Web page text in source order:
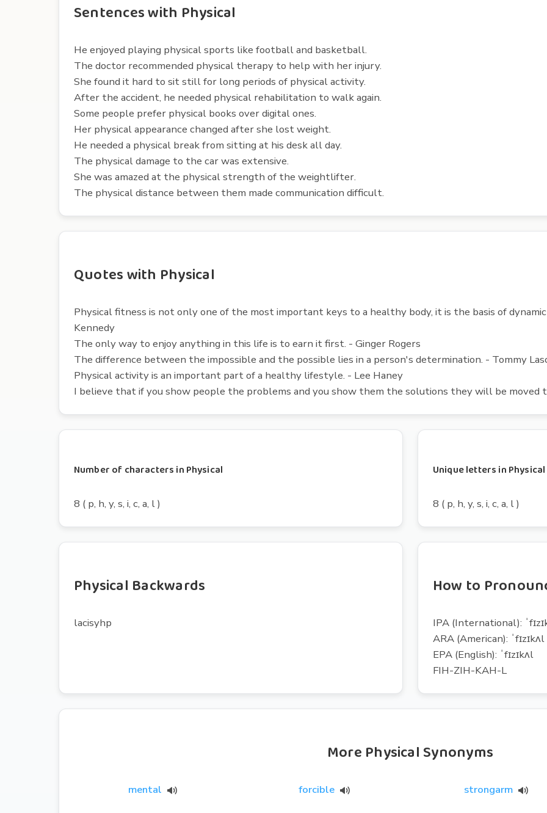
Sentences with Physical
He enjoyed playing physical sports like football and basketball.
The doctor recommended physical therapy to help with her injury.
She found it hard to sit still for long periods of physical activity.
After the accident, he needed physical rehabilitation to walk again.
Some people prefer physical books over digital ones.
Her physical appearance changed after she lost weight.
He needed a physical break from sitting at his desk all day.
The physical damage to the car was extensive.
She was amazed at the physical strength of the weightlifter.
The physical distance between them made communication difficult.
Quotes with Physical
Physical fitness is not only one of the most important keys to a healthy body, it is the basis of
Kennedy
The only way to enjoy anything in this life is to earn it first. - Ginger Rogers
The difference between the impossible and the possible lies in a person's determination. - Tommy
Physical activity is an important part of a healthy lifestyle. - Lee Haney
I believe that if you show people the problems and you show them the solutions they will be moved
Number of characters in Physical
8 ( p, h, y, s, i, c, a, l )
Unique letters in Physical
8 ( p, h, y, s, i, c, a, l )
Physical Backwards
lacisyhp
How to
IPA (International):
ARA (American): ˈfɪzɪkʌl
EPA (English): ˈfɪzɪkʌl
FIH-ZIH-KAH-L
More Physical Synonyms
mental forcible strongarm